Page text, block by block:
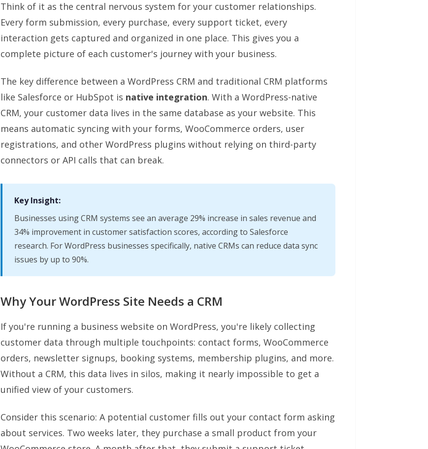
Think of it as the central nervous system for your customer relationships.
Every form submission, every purchase, every support ticket, every
interaction gets captured and organized in one place. This gives you a
complete picture of each customer's journey with your business.
The key difference between a WordPress CRM and traditional CRM platforms
like Salesforce or HubSpot is native integration. With a WordPress-native
CRM, your customer data lives in the same database as your website. This
means automatic syncing with your forms, WooCommerce orders, user
registrations, and other WordPress plugins without relying on third-party
connectors or API calls that can break.
Key Insight:
Businesses using CRM systems see an average 29% increase in sales revenue and
34% improvement in customer satisfaction scores, according to Salesforce
research. For WordPress businesses specifically, native CRMs can reduce data sync
issues by up to 90%.
Why Your WordPress Site Needs a CRM
If you're running a business website on WordPress, you're likely collecting
customer data through multiple touchpoints: contact forms, WooCommerce
orders, newsletter signups, booking systems, membership plugins, and more.
Without a CRM, this data lives in silos, making it nearly impossible to get a
unified view of your customers.
Consider this scenario: A potential customer fills out your contact form asking
about services. Two weeks later, they purchase a small product from your